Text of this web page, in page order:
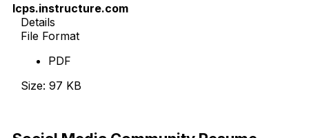
lcps.instructure.com
Details
File Format
PDF
Size: 97 KB